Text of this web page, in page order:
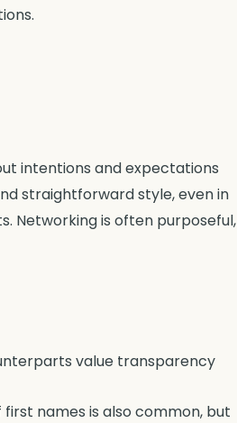
intentions and expectations
straightforward style, even in
Networking is often purposeful,
value transparency
names is also common, but